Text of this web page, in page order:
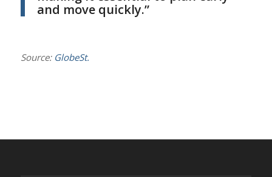
and move quickly.”
Source: GlobeSt.